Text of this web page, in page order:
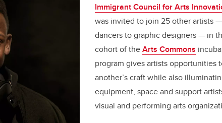
Immigrant Council for Arts
was invited to join 25 other artists
dancers to graphic designers — in
cohort of theArts Commons
program gives artists opportunities
another’s craft while also
equipment, space and support
visual and performing arts